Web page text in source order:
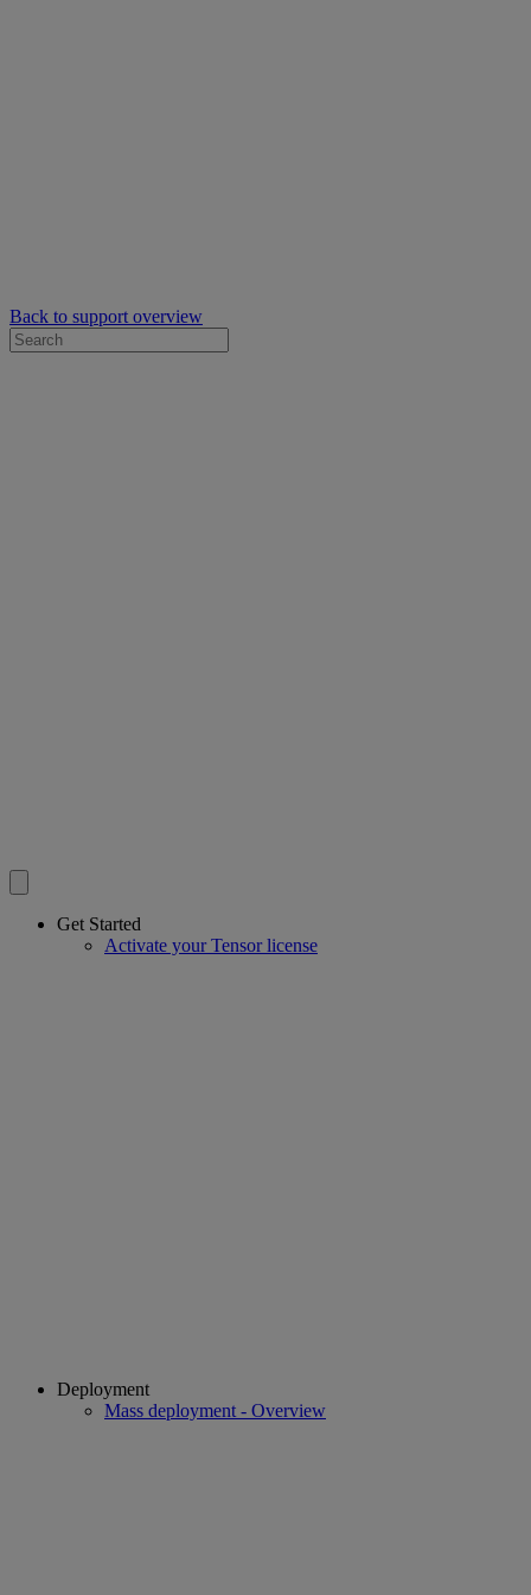
Back to support overview
Get Started
Activate your Tensor license
Deployment
Mass deployment - Overview